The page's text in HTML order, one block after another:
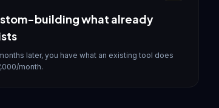
building what already
later, you have what an existing tool does
month.